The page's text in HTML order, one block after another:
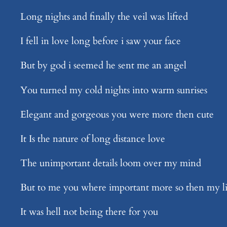
Long nights and finally the veil was lifted
I fell in love long before i saw your face
But by god i seemed he sent me an angel
You turned my cold nights into warm sunrises
Elegant and gorgeous you were more then cute
It Is the nature of long distance love
The unimportant details loom over my mind
But to me you where important more so then my
It was hell not being there for you